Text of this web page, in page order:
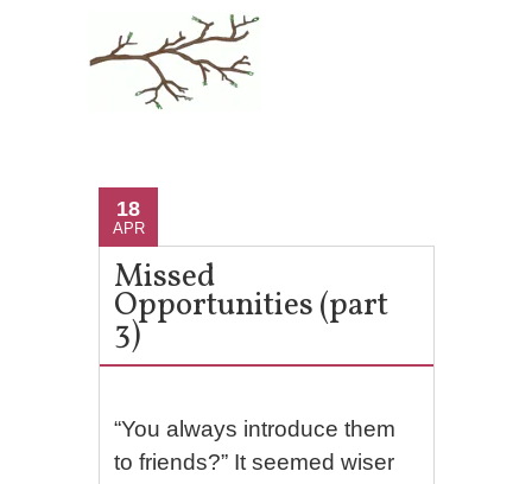
18
APR
Missed
Opportunities (part
3)
“You always introduce them
to friends?” It seemed wiser